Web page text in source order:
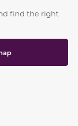
find the right